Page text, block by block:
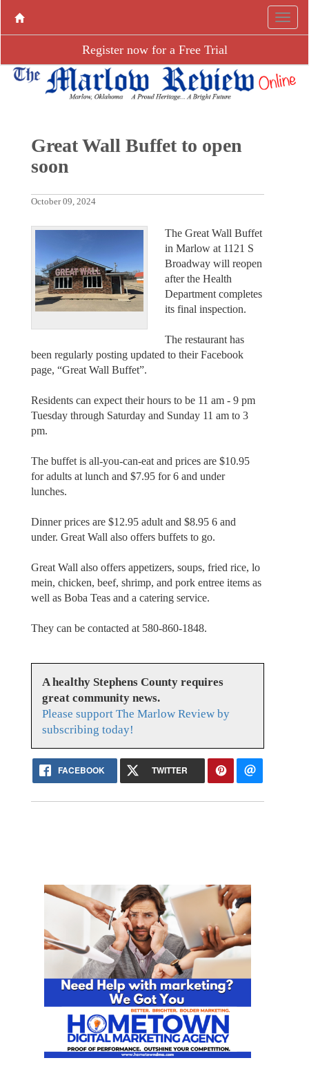
Register now for a Free Trial
Great Wall Buffet to open
soon
October 09, 2024
The Great Wall Buffet
in Marlow at 1121 S
Broadway will reopen
after the Health
Department completes
its final inspection.
The restaurant has
been regularly posting updated to their Facebook
page, “Great Wall Buffet”.
Residents can expect their hours to be 11 am - 9 pm
Tuesday through Saturday and Sunday 11 am to 3
pm.
The buffet is all-you-can-eat and prices are $10.95
for adults at lunch and $7.95 for 6 and under
lunches.
Dinner prices are $12.95 adult and $8.95 6 and
under. Great Wall also offers buffets to go.
Great Wall also offers appetizers, soups, fried rice, lo
mein, chicken, beef, shrimp, and pork entree items as
well as Boba Teas and a catering service.
They can be contacted at 580-860-1848.
A healthy Stephens County requires
great community news.
Please support The Marlow Review by
subscribing today!
FACEBOOK TWITTER